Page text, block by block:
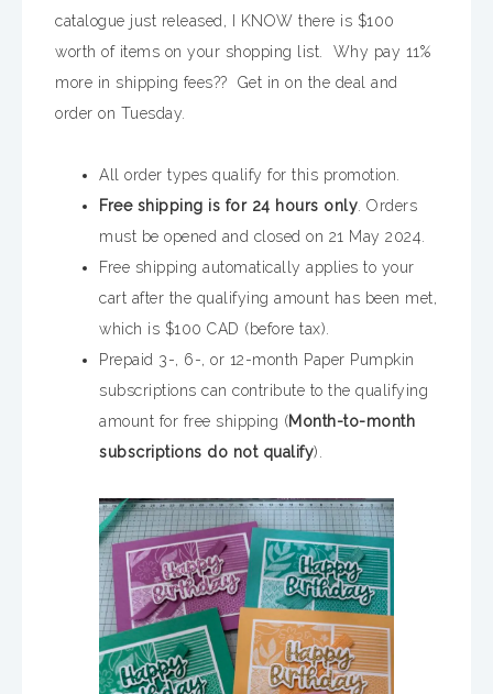
catalogue just released, I KNOW there is $100
worth of items on your shopping list. Why pay 11%
more in shipping fees?? Get in on the deal and
order on Tuesday.
All order types qualify for this promotion.
Free shipping is for 24 hours only . Orders
must be opened and closed on 21 May 2024.
Free shipping automatically applies to your
cart after the qualifying amount has been met,
which is $100 CAD (before tax).
Prepaid 3-, 6-, or 12-month Paper Pumpkin
subscriptions can contribute to the qualifying
amount for free shipping (Month-to-month
subscriptions do not qualify).